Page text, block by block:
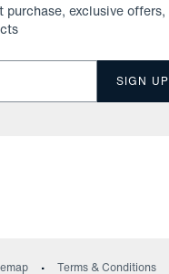
exclusive offers,
SIGN UP
Terms & Conditions